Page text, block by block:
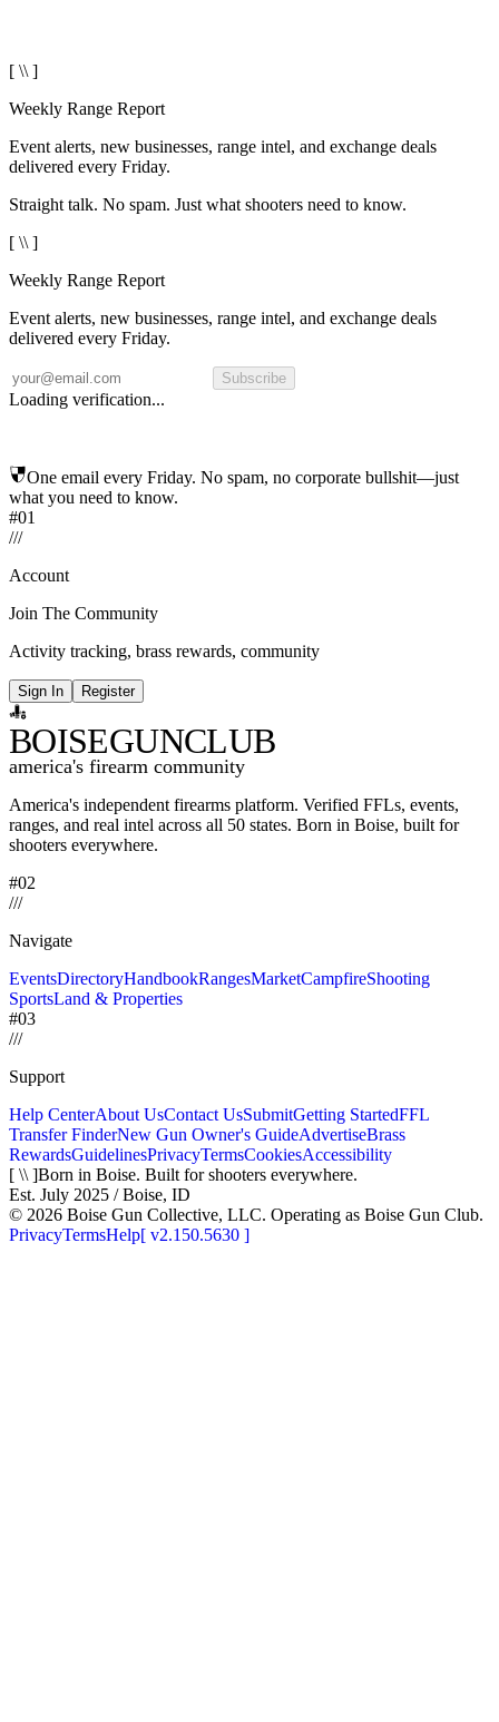
[ \\ ]
Weekly Range Report
Event alerts, new businesses, range intel, and exchange deals
delivered every Friday.
Straight talk. No spam. Just what shooters need to know.
[ \\ ]
Weekly Range Report
Event alerts, new businesses, range intel, and exchange deals
delivered every Friday.
Subscribe
Loading verification...
One email every Friday. No spam, no corporate bullshit—just
what you need to know.
#01
///
Account
Join The Community
Activity tracking, brass rewards, community
Sign In Register
BOISEGUNCLUB
america's firearm community
America's independent firearms platform. Verified FFLs, events,
ranges, and real intel across all 50 states. Born in Boise, built for
shooters everywhere.
#02
///
Navigate
EventsDirectoryHandbookRangesMarketCampfireShooting
SportsLand & Properties
#03
///
Support
Help CenterAbout UsContact UsSubmitGetting StartedFFL
Transfer FinderNew Gun Owner's GuideAdvertiseBrass
RewardsGuidelinesPrivacyTermsCookiesAccessibility
[ \\ ]Born in Boise. Built for shooters everywhere.
Est. July 2025 / Boise, ID
© 2026 Boise Gun Collective, LLC. Operating as Boise Gun Club.
PrivacyTermsHelp[ v2.150.5630 ]